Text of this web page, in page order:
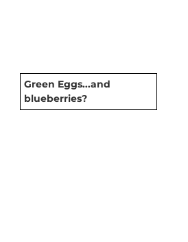
Green Eggs...and
blueberries?